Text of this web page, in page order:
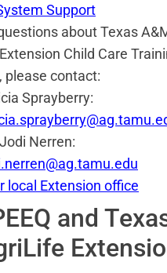
Support
about Texas
Child Care
please contact:
Sprayberry:
Nerren:
local Extension office
and